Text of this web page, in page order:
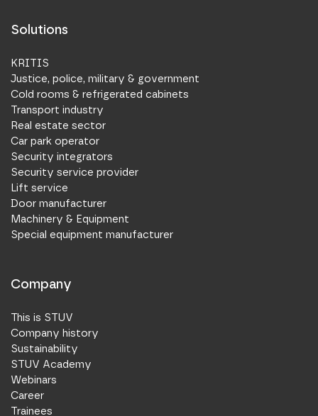
Solutions
KRITIS
Justice, police, military & government
Cold rooms & refrigerated cabinets
Transport industry
Real estate sector
Car park operator
Security integrators
Security service provider
Lift service
Door manufacturer
Machinery & Equipment
Special equipment manufacturer
Company
This is STUV
Company history
Sustainability
STUV Academy
Webinars
Career
Trainees